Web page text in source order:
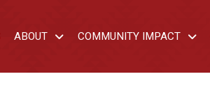
ABOUT COMMUNITY IMPACT